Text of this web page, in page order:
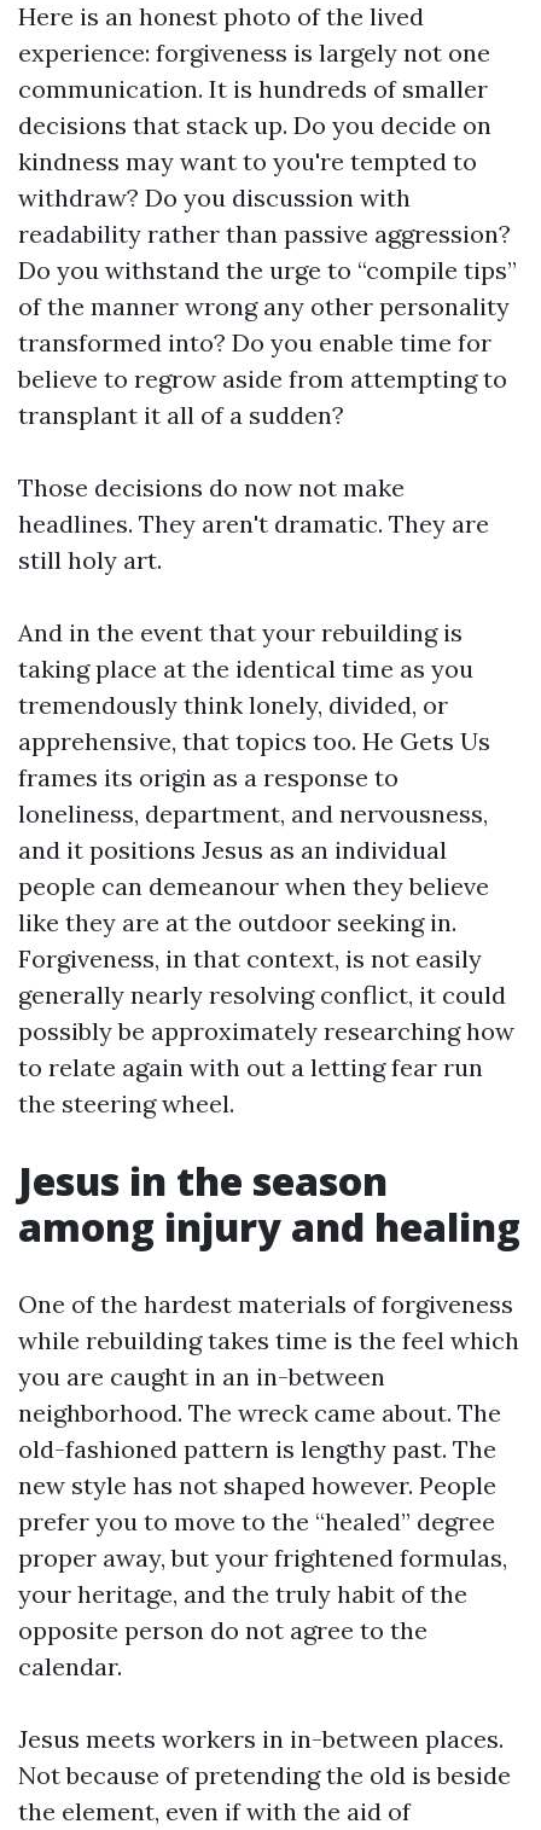
Here is an honest photo of the lived
experience: forgiveness is largely not one
communication. It is hundreds of smaller
decisions that stack up. Do you decide on
kindness may want to you're tempted to
withdraw? Do you discussion with
readability rather than passive aggression?
Do you withstand the urge to “compile tips”
of the manner wrong any other personality
transformed into? Do you enable time for
believe to regrow aside from attempting to
transplant it all of a sudden?
Those decisions do now not make
headlines. They aren't dramatic. They are
still holy art.
And in the event that your rebuilding is
taking place at the identical time as you
tremendously think lonely, divided, or
apprehensive, that topics too. He Gets Us
frames its origin as a response to
loneliness, department, and nervousness,
and it positions Jesus as an individual
people can demeanour when they believe
like they are at the outdoor seeking in.
Forgiveness, in that context, is not easily
generally nearly resolving conflict, it could
possibly be approximately researching how
to relate again with out a letting fear run
the steering wheel.
Jesus in the season
among injury and healing
One of the hardest materials of forgiveness
while rebuilding takes time is the feel which
you are caught in an in-between
neighborhood. The wreck came about. The
old-fashioned pattern is lengthy past. The
new style has not shaped however. People
prefer you to move to the “healed” degree
proper away, but your frightened formulas,
your heritage, and the truly habit of the
opposite person do not agree to the
calendar.
Jesus meets workers in in-between places.
Not because of pretending the old is beside
the element, even if with the aid of